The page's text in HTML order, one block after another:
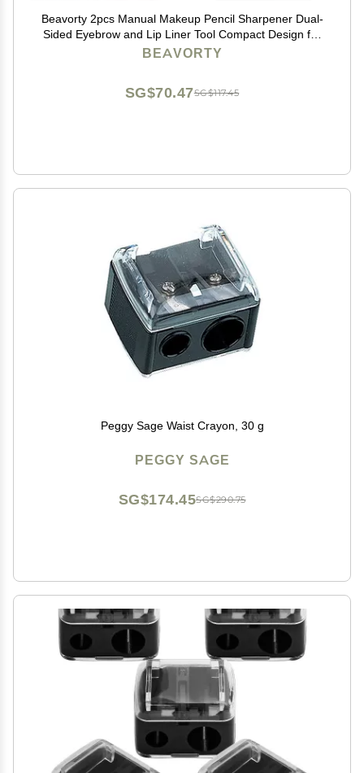
Beavorty 2pcs Manual Makeup Pencil Sharpener Dual-
Sided Eyebrow and Lip Liner Tool Compact Design for
Easy Carrying Essential for Use
BEAVORTY
SG$117.45
SG$70.47
Peggy Sage Waist Crayon, 30 g
PEGGY SAGE
SG$290.75
SG$174.45